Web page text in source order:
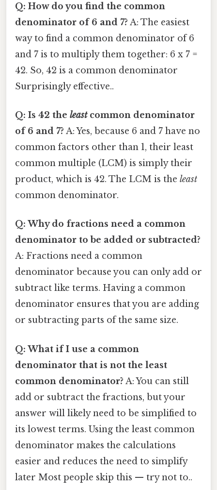
Q: How do you find the common
denominator of 6 and 7? A: The easiest
way to find a common denominator of 6
and 7 is to multiply them together: 6 x 7 =
42. So, 42 is a common denominator
Surprisingly effective..
Q: Is 42 the leastcommon denominator
of 6 and 7? A: Yes, because 6 and 7 have no
common factors other than 1, their least
common multiple (LCM) is simply their
product, which is 42. The LCM is the least
common denominator.
Q: Why do fractions need a common
denominator to be added or subtracted?
A: Fractions need a common
denominator because you can only add or
subtract like terms. Having a common
denominator ensures that you are adding
or subtracting parts of the same size.
Q: What if I use a common
denominator that is not the least
common denominator? A: You can still
add or subtract the fractions, but your
answer will likely need to be simplified to
its lowest terms. Using the least common
denominator makes the calculations
easier and reduces the need to simplify
later Most people skip this — try not to..